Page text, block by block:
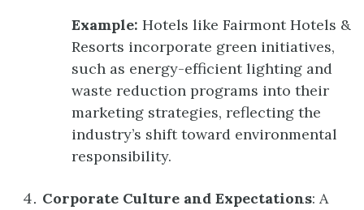
Example: Hotels like Fairmont Hotels &
Resorts incorporate green initiatives,
such as energy-efficient lighting and
waste reduction programs into their
marketing strategies, reflecting the
industry’s shift toward environmental
responsibility.
Corporate Culture and Expectations: A